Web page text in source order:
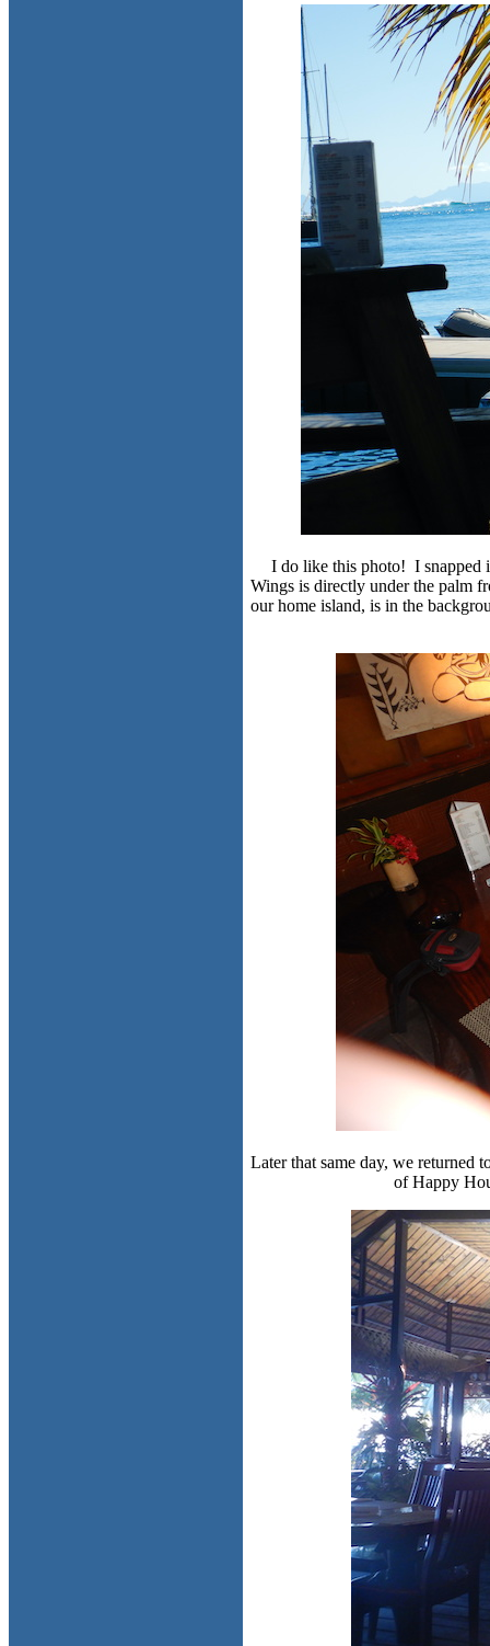
I do like this photo! I snapped
Wings is directly under the palm
our home island, is in the
Later that same day, we returned
of Happy